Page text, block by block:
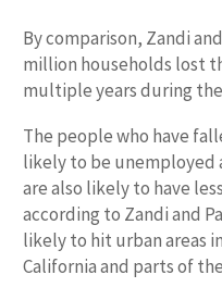
By comparison, Zandi
million households lost
multiple years during
The people who have
likely to be unemployed
are also likely to have
according to Zandi and
likely to hit urban areas
California and parts of